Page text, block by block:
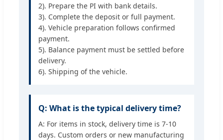
2). Prepare the PI with bank details.
3). Complete the deposit or full payment.
4). Vehicle preparation follows confirmed
payment.
5). Balance payment must be settled before
delivery.
6). Shipping of the vehicle.
Q: What is the typical delivery time?
A: For items in stock, delivery time is 7-10
days. Custom orders or new manufacturing